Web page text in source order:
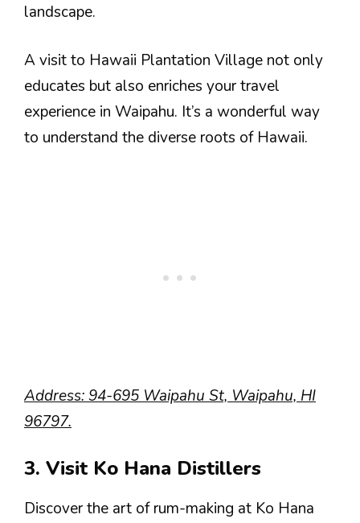
landscape.
A visit to Hawaii Plantation Village not only
educates but also enriches your travel
experience in Waipahu. It’s a wonderful way
to understand the diverse roots of Hawaii.
Address: 94-695 Waipahu St, Waipahu, HI
96797.
3. Visit Ko Hana Distillers
Discover the art of rum-making at Ko Hana